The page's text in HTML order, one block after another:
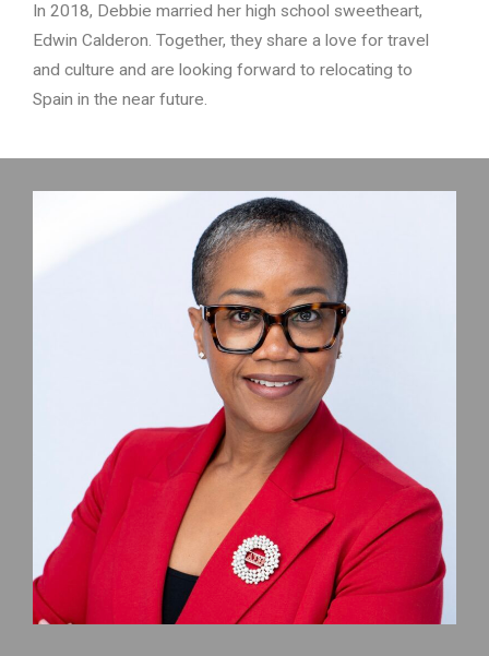
In 2018, Debbie married her high school sweetheart,
Edwin Calderon. Together, they share a love for travel
and culture and are looking forward to relocating to
Spain in the near future.